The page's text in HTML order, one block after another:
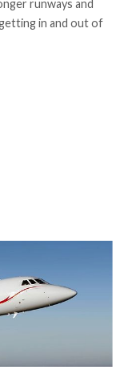
runways and
in and out of